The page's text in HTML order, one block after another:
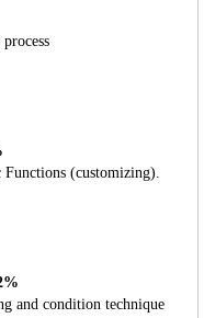
(customizing).
and condition technique